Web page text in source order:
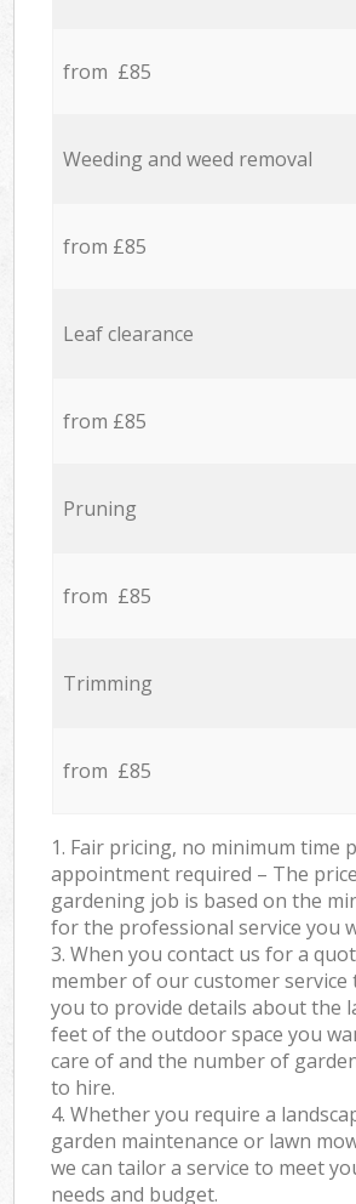
from £85
Weeding and weed removal
from £85
Leaf clearance
from £85
Pruning
from £85
Trimming
from £85
1. Fair pricing, no minimum time
appointment required – The
gardening job is based on the
for the professional service you
3. When you contact us for a
member of our customer service
you to provide details about the
feet of the outdoor space you
care of and the number of
to hire.
4. Whether you require a
garden maintenance or lawn
we can tailor a service to meet
needs and budget.